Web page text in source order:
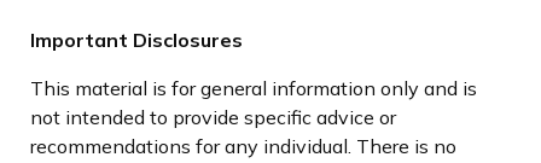
Important Disclosures
This material is for general information only and is
not intended to provide specific advice or
recommendations for any individual. There is no